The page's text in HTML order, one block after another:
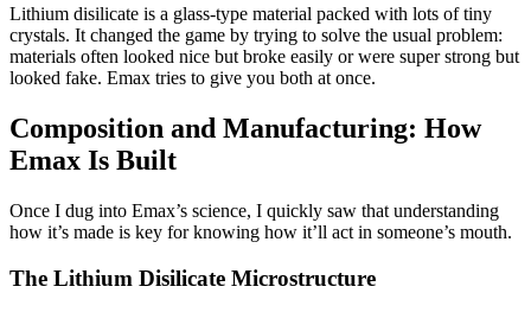
Lithium disilicate is a glass-type material packed with lots of tiny
crystals. It changed the game by trying to solve the usual problem:
materials often looked nice but broke easily or were super strong but
looked fake. Emax tries to give you both at once.
Composition and Manufacturing: How
Emax Is Built
Once I dug into Emax’s science, I quickly saw that understanding
how it’s made is key for knowing how it’ll act in someone’s mouth.
The Lithium Disilicate Microstructure